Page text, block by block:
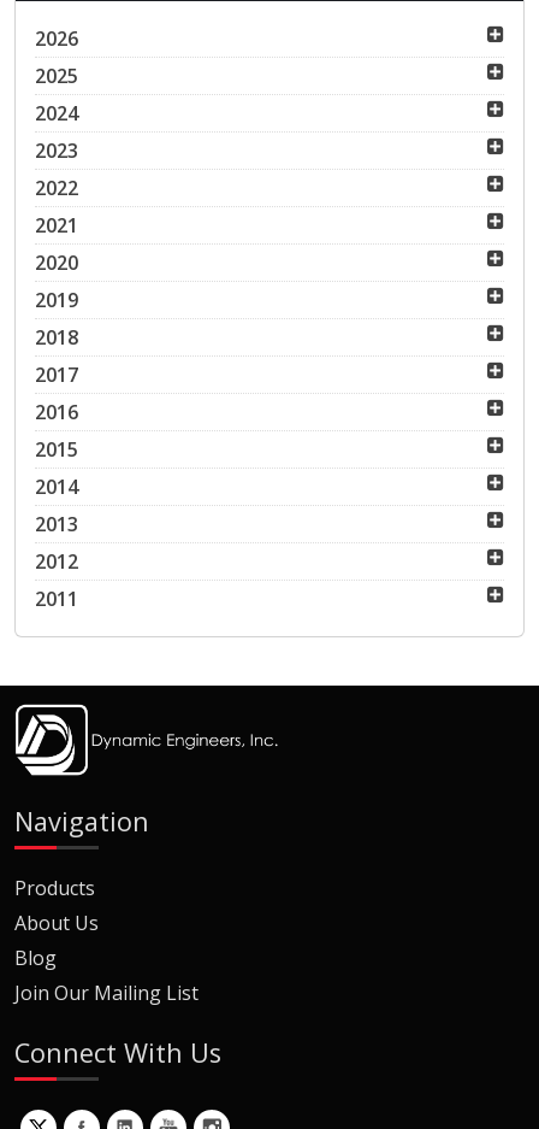
2026
2025
2024
2023
2022
2021
2020
2019
2018
2017
2016
2015
2014
2013
2012
2011
Navigation
Products
About Us
Blog
Join Our Mailing List
Connect With Us